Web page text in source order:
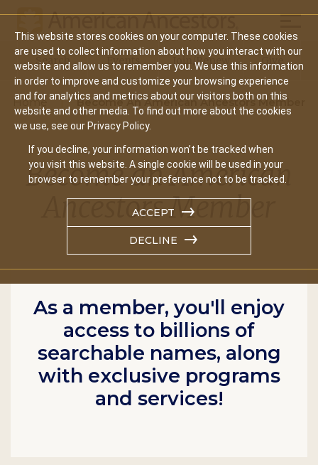
This website stores cookies on your computer. These cookies
are used to collect information about how you interact with our
website and allow us to remember you. We use this information
in order to improve and customize your browsing experience
and for analytics and metrics about our visitors both on this
website and other media. To find out more about the cookies
we use, see our Privacy Policy.
If you decline, your information won’t be tracked when
you visit this website. A single cookie will be used in your
browser to remember your preference not to be tracked.
ACCEPT
DECLINE
Main
navigation
Search Events Join/Renew Give
Home Become An American Ancestors Member
Become an American
Ancestors Member
As a member, you'll enjoy
access to billions of
searchable names, along
with exclusive programs
and services!